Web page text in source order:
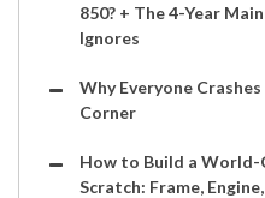
850? + The 4-Year
Ignores
Why Everyone
Corner
How to Build a
Scratch: Frame,